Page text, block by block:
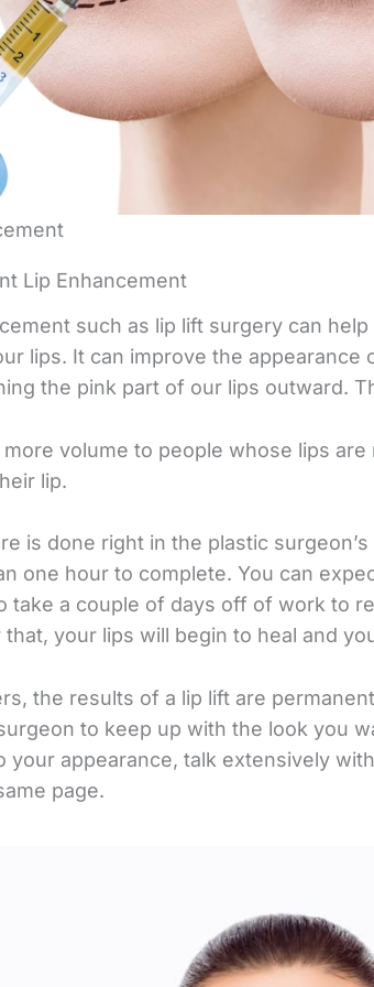
Lip Enhancement
such as lip lift surgery can
lips. It can improve the
the pink part of our lips outward.
more volume to people whose lips
lip.
is done right in the plastic
one hour to complete. You can
take a couple of days off of work to
your lips will begin to heal and
the results of a lip lift are
to keep up with the look you
your appearance, talk extensively
page.